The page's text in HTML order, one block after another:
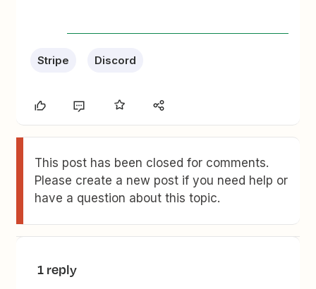
Stripe Discord
This post has been closed for comments.
Please create a new post if you need help or
have a question about this topic.
1 reply